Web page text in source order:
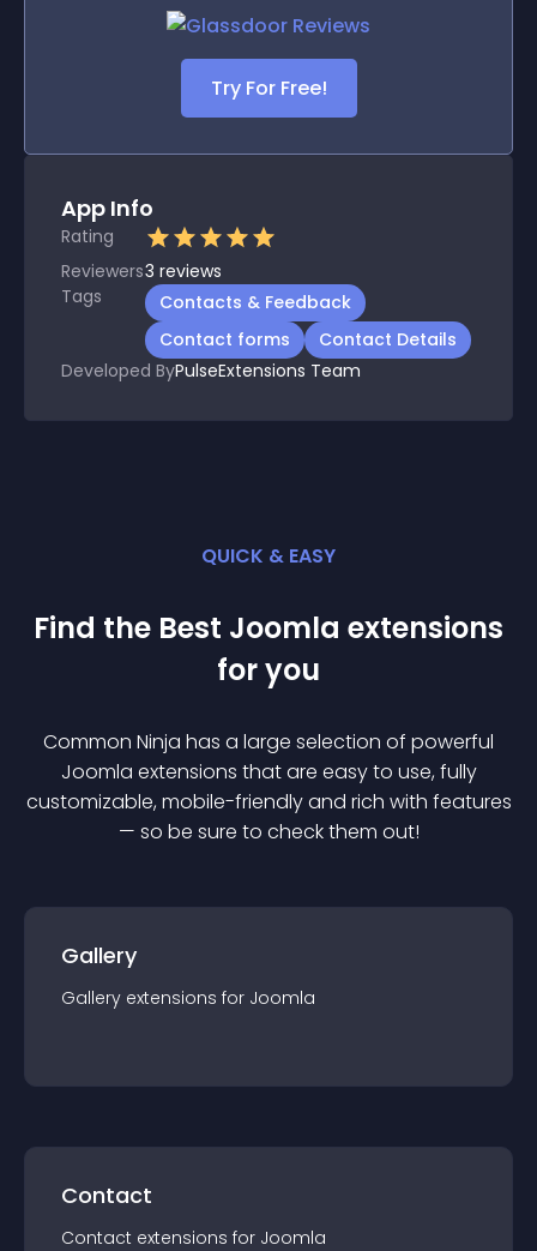
Try For Free!
App Info
Rating
Reviewers3 reviews
Tags
Contacts & Feedback
Contact forms
Contact Details
Developed ByPulseExtensions Team
QUICK & EASY
Find the Best Joomla extensions
for you
Common Ninja has a large selection of powerful
Joomla extensions that are easy to use, fully
customizable, mobile-friendly and rich with features
— so be sure to check them out!
Gallery
Gallery extensions for Joomla
Contact
Contact extensions for Joomla